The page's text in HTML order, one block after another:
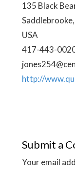
135 Black
USA
417-443-
http://
Submit a
Your email